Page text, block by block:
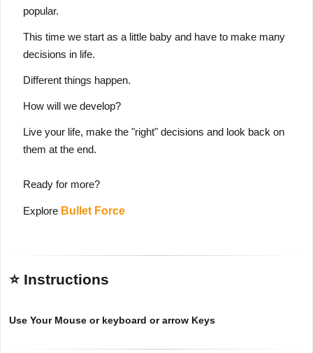
popular.
This time we start as a little baby and have to make many
decisions in life.
Different things happen.
How will we develop?
Live your life, make the "right" decisions and look back on
them at the end.
Ready for more?
Explore Bullet Force
⭐ Instructions
Use Your Mouse or keyboard or arrow Keys